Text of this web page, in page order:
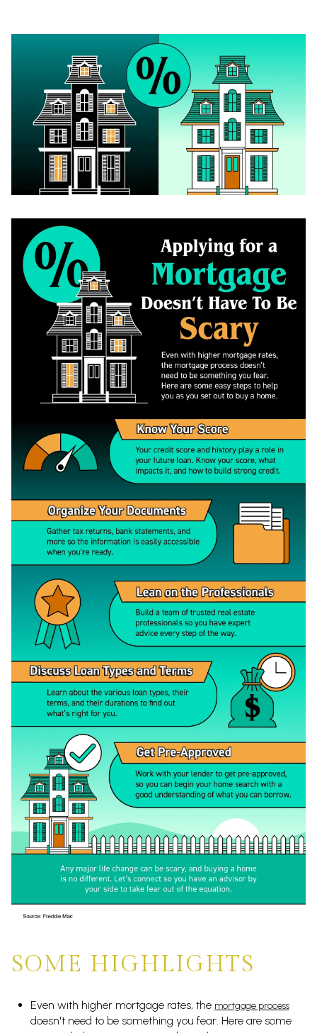
SOME HIGHLIGHTS
Even with higher mortgage rates, the mortgage process
doesn't need to be something you fear. Here are some